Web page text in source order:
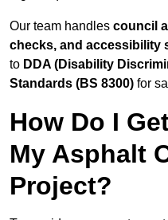
Our team handles council
checks, and accessibility
to DDA (Disability
Standards (BS 8300) for
How Do I
My Asphalt
Project?